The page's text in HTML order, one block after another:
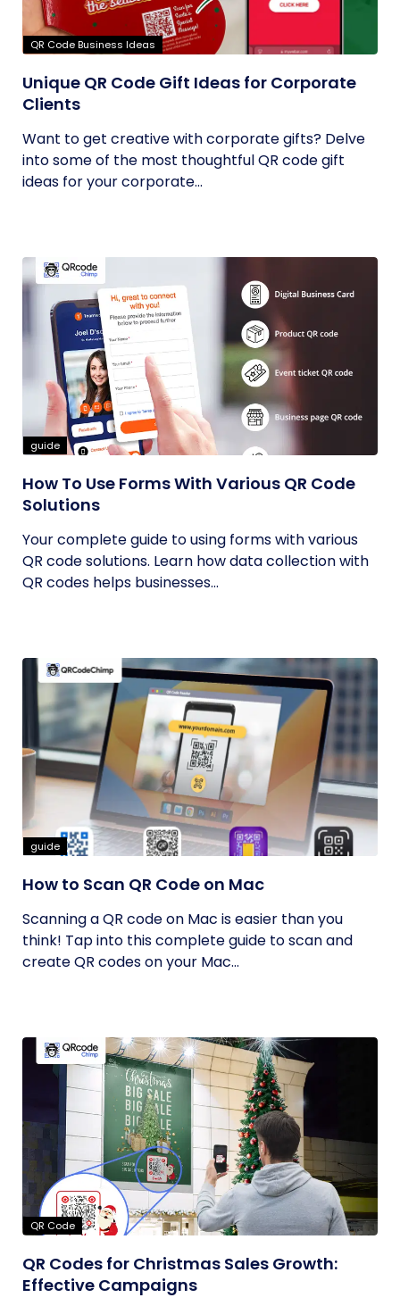
QR Code Business Ideas
Unique QR Code Gift Ideas for Corporate
Clients
Want to get creative with corporate gifts? Delve
into some of the most thoughtful QR code gift
ideas for your corporate...
guide
How To Use Forms With Various QR Code
Solutions
Your complete guide to using forms with various
QR code solutions. Learn how data collection with
QR codes helps businesses...
guide
How to Scan QR Code on Mac
Scanning a QR code on Mac is easier than you
think! Tap into this complete guide to scan and
create QR codes on your Mac...
QR Code
QR Codes for Christmas Sales Growth:
Effective Campaigns